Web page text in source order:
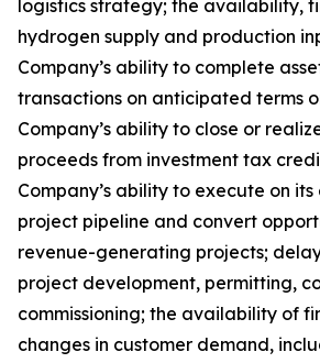
logistics strategy; the availability,
hydrogen supply and production
Company’s ability to complete
transactions on anticipated terms
Company’s ability to close or
proceeds from investment tax
Company’s ability to execute on
project pipeline and convert
revenue-generating projects;
project development, permitting,
commissioning; the availability of
changes in customer demand,